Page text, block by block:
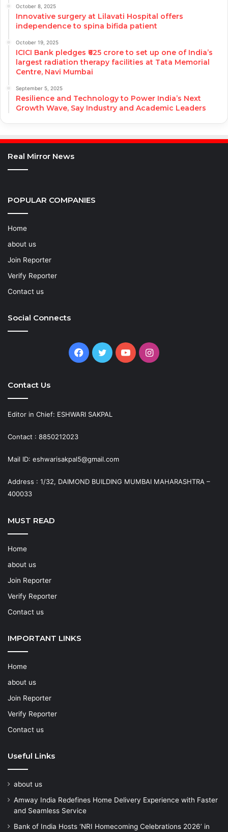
October 8, 2025
Innovative surgery at Lilavati Hospital offers
independence to spina bifida patient
October 19, 2025
ICICI Bank pledges ₹625 crore to set up one of India’s
largest radiation therapy facilities at Tata Memorial
Centre, Navi Mumbai
September 5, 2025
Resilience and Technology to Power India’s Next
Growth Wave, Say Industry and Academic Leaders
Real Mirror News
POPULAR COMPANIES
Home
about us
Join Reporter
Verify Reporter
Contact us
Social Connects
Facebook
TwitterYouTubeInstagram
Contact Us
Editor in Chief: ESHWARI SAKPAL
Contact : 8850212023
Mail ID: eshwarisakpal5@gmail.com
Address : 1/32, DAIMOND BUILDING MUMBAI MAHARASHTRA –
400033
MUST READ
Home
about us
Join Reporter
Verify Reporter
Contact us
IMPORTANT LINKS
Home
about us
Join Reporter
Verify Reporter
Contact us
Useful Links
about us
Amway India Redefines Home Delivery Experience with Faster
and Seamless Service
Bank of India Hosts ‘NRI Homecoming Celebrations 2026’ in